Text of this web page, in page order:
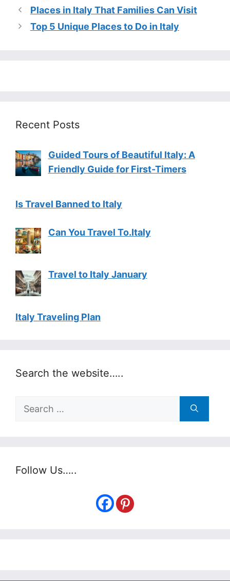
Places in Italy That Families Can Visit
Top 5 Unique Places to Do in Italy
Recent Posts
Guided Tours of Beautiful Italy: A
Friendly Guide for First-Timers
Is Travel Banned to Italy
Can You Travel To.Italy
Travel to Italy January
Italy Traveling Plan
Search the website…..
Search
Follow Us…..